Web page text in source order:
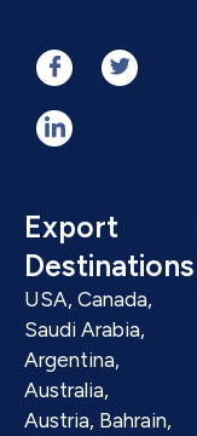
Export
Destinations
USA, Canada,
Saudi Arabia,
Argentina,
Australia,
Austria, Bahrain,